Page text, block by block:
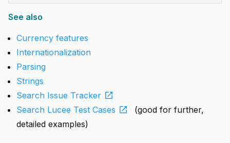
See also
Currency features
Internationalization
Parsing
Strings
Search Issue Tracker open_in_new
Search Lucee Test Cases open_in_new
(good for further,
detailed examples)